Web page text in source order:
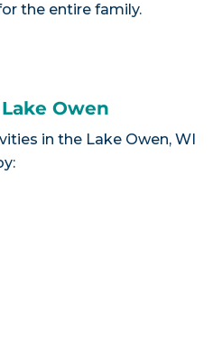
the entire family.
Owen
in the Lake Owen, WI